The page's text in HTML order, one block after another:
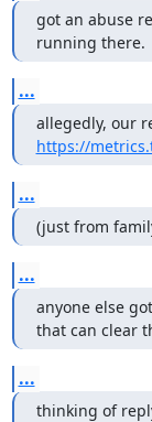
got an abuse
running there.
...
https://
...
(just from
...
anyone else
that can clear
...
thinking of